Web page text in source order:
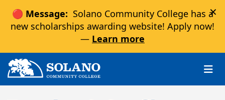
🔴 Message: Solano Community College has a
new scholarships awarding website! Apply now!
— Learn more
×
Skip to main content
Skip to main navigation
Skip to footer content